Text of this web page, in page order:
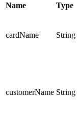
Name
Type
cardName String
customerName String